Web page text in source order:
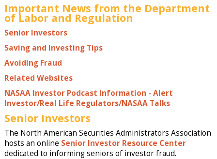
Important News from the Department
of Labor and Regulation
Senior Investors
Saving and Investing Tips
Avoiding Fraud
Related Websites
NASAA Investor Podcast Information - Alert
Investor/Real Life Regulators/NASAA Talks
Senior Investors
The North American Securities Administrators Association
hosts an online Senior Investor Resource Center
dedicated to informing seniors of investor fraud.